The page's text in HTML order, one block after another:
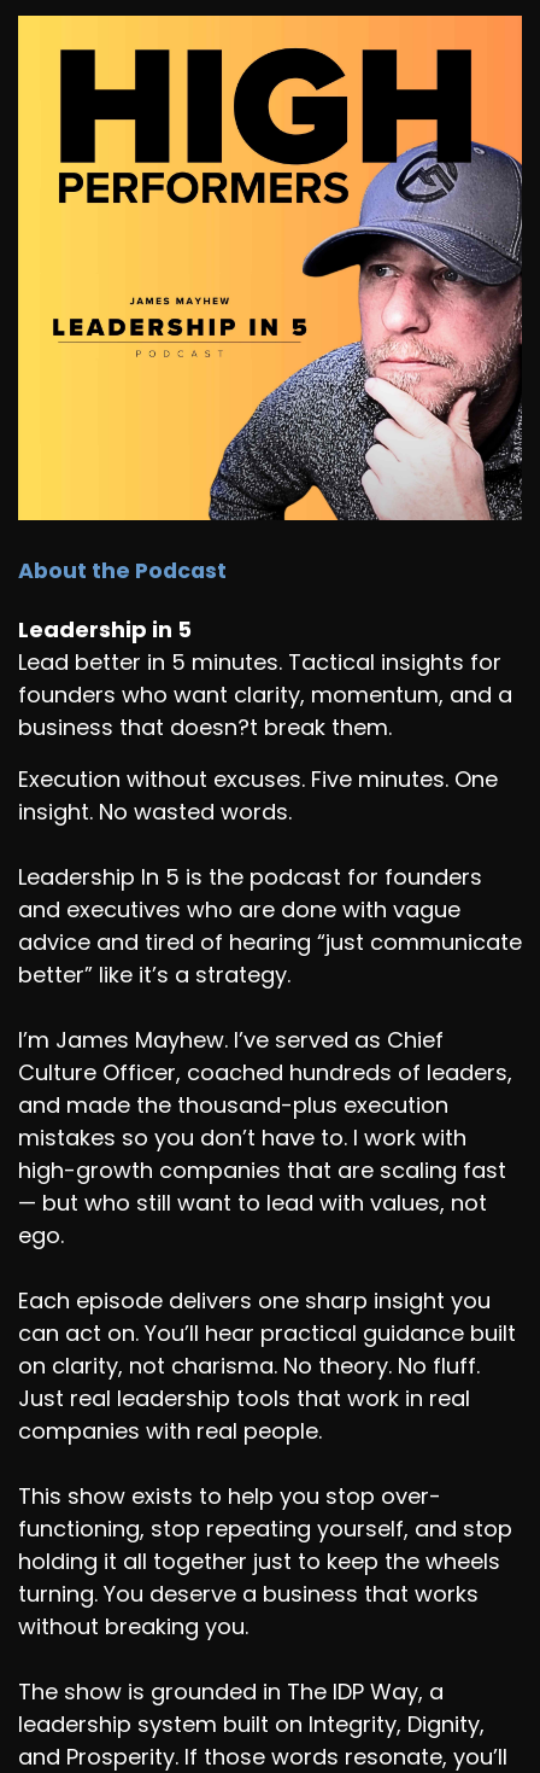
About the Podcast
Leadership in 5
Lead better in 5 minutes. Tactical insights for
founders who want clarity, momentum, and a
business that doesn?t break them.
Execution without excuses. Five minutes. One
insight. No wasted words.
Leadership In 5 is the podcast for founders
and executives who are done with vague
advice and tired of hearing “just communicate
better” like it’s a strategy.
I’m James Mayhew. I’ve served as Chief
Culture Officer, coached hundreds of leaders,
and made the thousand-plus execution
mistakes so you don’t have to. I work with
high-growth companies that are scaling fast
— but who still want to lead with values, not
ego.
Each episode delivers one sharp insight you
can act on. You’ll hear practical guidance built
on clarity, not charisma. No theory. No fluff.
Just real leadership tools that work in real
companies with real people.
This show exists to help you stop over-
functioning, stop repeating yourself, and stop
holding it all together just to keep the wheels
turning. You deserve a business that works
without breaking you.
The show is grounded in The IDP Way, a
leadership system built on Integrity, Dignity,
and Prosperity. If those words resonate, you’ll